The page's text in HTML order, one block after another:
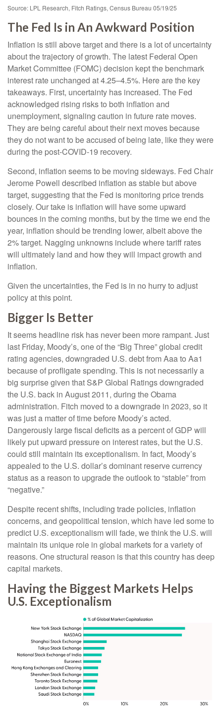
Source: LPL Research, Fitch Ratings, Census Bureau 05/19/25
The Fed Is in An Awkward Position
Inflation is still above target and there is a lot of uncertainty
about the trajectory of growth. The latest Federal Open
Market Committee (FOMC) decision kept the benchmark
interest rate unchanged at 4.25–4.5%. Here are the key
takeaways. First, uncertainty has increased. The Fed
acknowledged rising risks to both inflation and
unemployment, signaling caution in future rate moves.
They are being careful about their next moves because
they do not want to be accused of being late, like they were
during the post-COVID-19 recovery.
Second, inflation seems to be moving sideways. Fed Chair
Jerome Powell described inflation as stable but above
target, suggesting that the Fed is monitoring price trends
closely. Our take is inflation will have some upward
bounces in the coming months, but by the time we end the
year, inflation should be trending lower, albeit above the
2% target. Nagging unknowns include where tariff rates
will ultimately land and how they will impact growth and
inflation.
Given the uncertainties, the Fed is in no hurry to adjust
policy at this point.
Bigger Is Better
It seems headline risk has never been more rampant. Just
last Friday, Moody’s, one of the “Big Three” global credit
rating agencies, downgraded U.S. debt from Aaa to Aa1
because of profligate spending. This is not necessarily a
big surprise given that S&P Global Ratings downgraded
the U.S. back in August 2011, during the Obama
administration. Fitch moved to a downgrade in 2023, so it
was just a matter of time before Moody’s acted.
Dangerously large fiscal deficits as a percent of GDP will
likely put upward pressure on interest rates, but the U.S.
could still maintain its exceptionalism. In fact, Moody’s
appealed to the U.S. dollar’s dominant reserve currency
status as a reason to upgrade the outlook to “stable” from
“negative.”
Despite recent shifts, including trade policies, inflation
concerns, and geopolitical tension, which have led some to
predict U.S. exceptionalism will fade, we think the U.S. will
maintain its unique role in global markets for a variety of
reasons. One structural reason is that this country has deep
capital markets.
Having the Biggest Markets Helps
U.S. Exceptionalism